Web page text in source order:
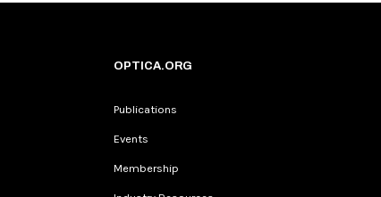
OPTICA.ORG
Publications
Events
Membership